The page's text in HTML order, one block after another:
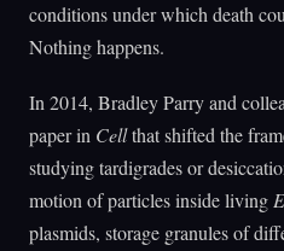
conditions under which death
Nothing happens.
In 2014, Bradley Parry and
paper in Cellthat shifted the
studying tardigrades or
motion of particles inside living
plasmids, storage granules of